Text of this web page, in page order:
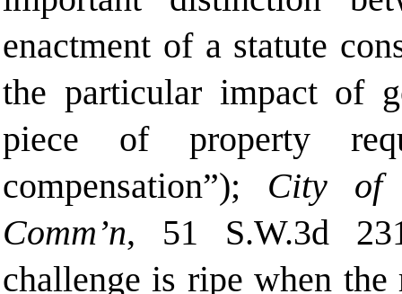
enactment of a statute
the particular impact of
piece of property
compensation”); City of
Comm’n, 51 S.W.3d
challenge is ripe when